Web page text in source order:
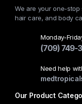
We are your one-
hair care, and body
Monday-
(709) 749-
Need help
Our Product